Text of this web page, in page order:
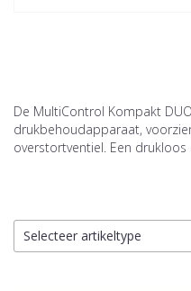
De MultiControl Kompakt
drukbehoudapparaat,
overstortventiel. Een
Selecteer artikeltype